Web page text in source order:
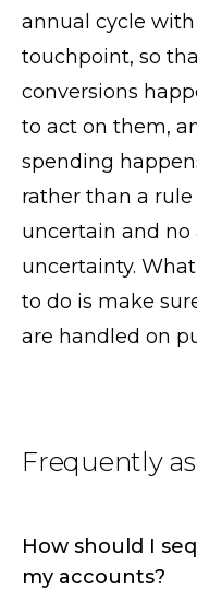
annual cycle
touchpoint, so
conversions
to act on them,
spending
rather than a
uncertain and
uncertainty.
to do is make
are handled on
Frequently
How should I
my accounts?